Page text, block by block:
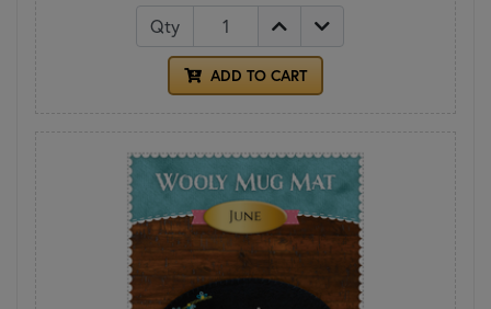
Qty
ADD TO CART